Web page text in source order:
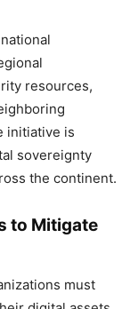
resources,
initiative is
sovereignty
the continent.
to Mitigate
must